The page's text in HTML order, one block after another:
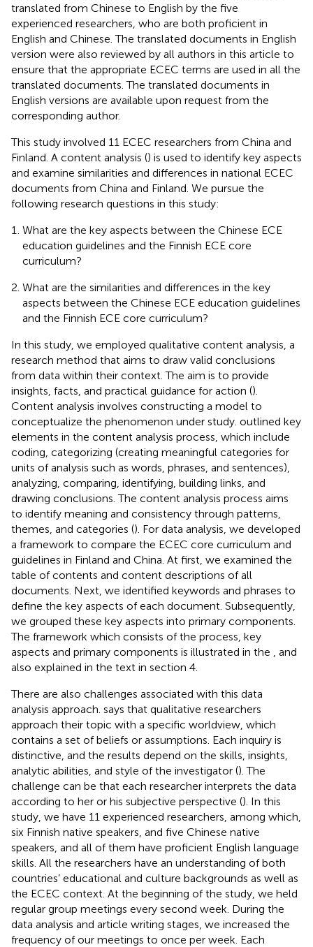
translated from Chinese to English by the five
experienced researchers, who are both proficient in
English and Chinese. The translated documents in English
version were also reviewed by all authors in this article to
ensure that the appropriate ECEC terms are used in all the
translated documents. The translated documents in
English versions are available upon request from the
corresponding author.
This study involved 11 ECEC researchers from China and
Finland. A content analysis () is used to identify key aspects
and examine similarities and differences in national ECEC
documents from China and Finland. We pursue the
following research questions in this study:
What are the key aspects between the Chinese ECE
education guidelines and the Finnish ECE core
curriculum?
What are the similarities and differences in the key
aspects between the Chinese ECE education guidelines
and the Finnish ECE core curriculum?
In this study, we employed qualitative content analysis, a
research method that aims to draw valid conclusions
from data within their context. The aim is to provide
insights, facts, and practical guidance for action ().
Content analysis involves constructing a model to
conceptualize the phenomenon under study. outlined key
elements in the content analysis process, which include
coding, categorizing (creating meaningful categories for
units of analysis such as words, phrases, and sentences),
analyzing, comparing, identifying, building links, and
drawing conclusions. The content analysis process aims
to identify meaning and consistency through patterns,
themes, and categories (). For data analysis, we developed
a framework to compare the ECEC core curriculum and
guidelines in Finland and China. At first, we examined the
table of contents and content descriptions of all
documents. Next, we identified keywords and phrases to
define the key aspects of each document. Subsequently,
we grouped these key aspects into primary components.
The framework which consists of the process, key
aspects and primary components is illustrated in the
, and
also explained in the text in section 4.
There are also challenges associated with this data
analysis approach. says that qualitative researchers
approach their topic with a specific worldview, which
contains a set of beliefs or assumptions. Each inquiry is
distinctive, and the results depend on the skills, insights,
analytic abilities, and style of the investigator (). The
challenge can be that each researcher interprets the data
according to her or his subjective perspective (). In this
study, we have 11 experienced researchers, among which,
six Finnish native speakers, and five Chinese native
speakers, and all of them have proficient English language
skills. All the researchers have an understanding of both
countries’ educational and culture backgrounds as well as
the ECEC context. At the beginning of the study, we held
regular group meetings every second week. During the
data analysis and article writing stages, we increased the
frequency of our meetings to once per week. Each